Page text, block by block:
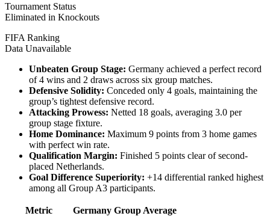
Tournament Status
Eliminated in Knockouts
FIFA Ranking
Data Unavailable
Unbeaten Group Stage: Germany achieved a perfect record
of 4 wins and 2 draws across six group matches.
Defensive Solidity: Conceded only 4 goals, maintaining the
group’s tightest defensive record.
Attacking Prowess: Netted 18 goals, averaging 3.0 per
group stage fixture.
Home Dominance: Maximum 9 points from 3 home games
with perfect win rate.
Qualification Margin: Finished 5 points clear of second-
placed Netherlands.
Goal Difference Superiority: +14 differential ranked highest
among all Group A3 participants.
Metric Germany Group Average